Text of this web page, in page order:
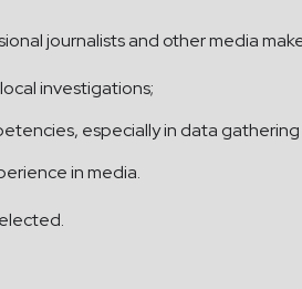
journalists and other media
investigations;
especially in data gathering
in media.